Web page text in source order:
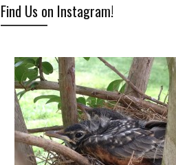
Find Us on Instagram!